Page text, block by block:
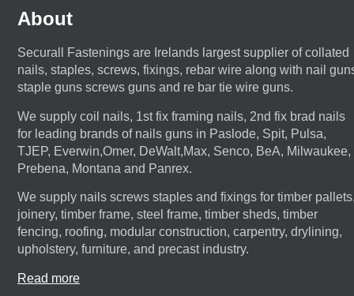
About
Securall Fastenings are Irelands largest supplier of collated
nails, staples, screws, fixings, rebar wire along with nail
staple guns screws guns and re bar tie wire guns.
We supply coil nails, 1st fix framing nails, 2nd fix brad nails
for leading brands of nails guns in Paslode, Spit, Pulsa,
TJEP, Everwin,Omer, DeWalt,Max, Senco, BeA, Milwaukee,
Prebena, Montana and Panrex.
We supply nails screws staples and fixings for timber
joinery, timber frame, steel frame, timber sheds, timber
fencing, roofing, modular construction, carpentry, drylining,
upholstery, furniture, and precast industry.
Read more